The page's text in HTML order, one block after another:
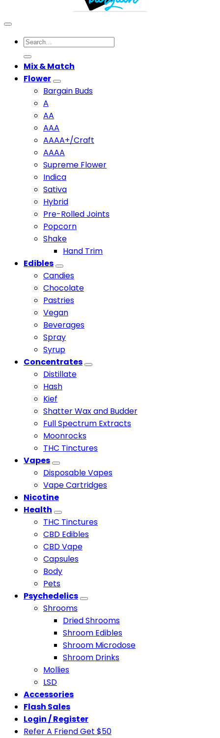
Search
for:
Mix & Match
Flower
Bargain Buds
A
AA
AAA
AAAA+/Craft
AAAA
Supreme Flower
Indica
Sativa
Hybrid
Pre-Rolled Joints
Popcorn
Shake
Hand Trim
Edibles
Candies
Chocolate
Pastries
Vegan
Beverages
Spray
Syrup
Concentrates
Distillate
Hash
Kief
Shatter Wax and Budder
Full Spectrum Extracts
Moonrocks
THC Tinctures
Vapes
Disposable Vapes
Vape Cartridges
Nicotine
Health
THC Tinctures
CBD Edibles
CBD Vape
Capsules
Body
Pets
Psychedelics
Shrooms
Dried Shrooms
Shroom Edibles
Shroom Microdose
Shroom Drinks
Mollies
LSD
Accessories
Flash Sales
Login / Register
Refer A Friend Get $50